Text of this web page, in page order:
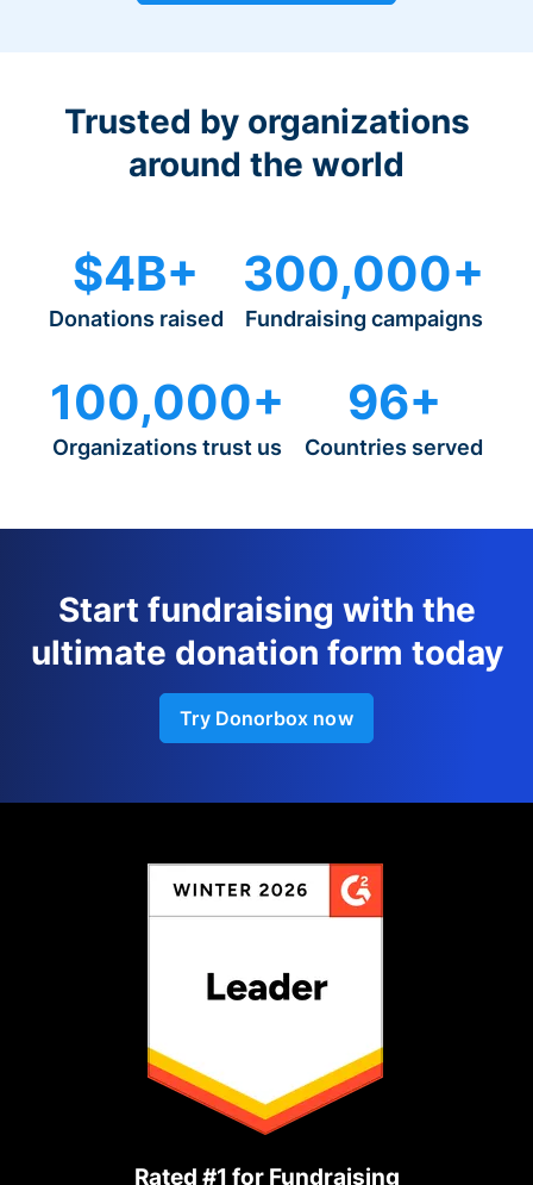
Trusted by organizations
around the world
$4B+
Donations raised
300,000+
Fundraising campaigns
100,000+
Organizations trust us
96+
Countries served
Start fundraising with the
ultimate donation form today
Try Donorbox now
Rated #1 for Fundraising